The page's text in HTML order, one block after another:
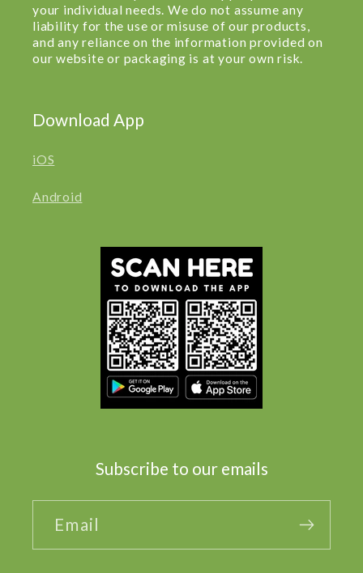
your individual needs. We do not assume any
liability for the use or misuse of our products,
and any reliance on the information provided on
our website or packaging is at your own risk.
Download App
iOS
Android
Subscribe to our emails
Email